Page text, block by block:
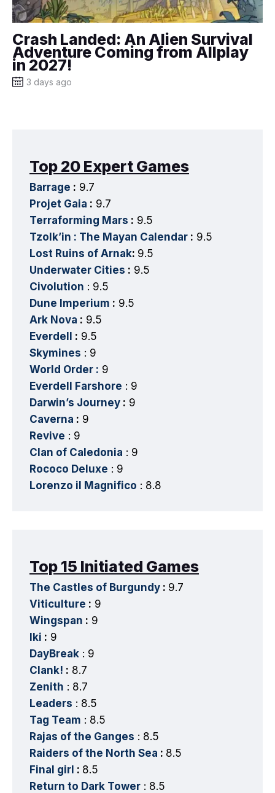
Crash Landed: An Alien Survival
Adventure Coming from Allplay
in 2027!
3 days ago
Top 20 Expert Games
Barrage : 9.7
Projet Gaia : 9.7
Terraforming Mars : 9.5
Tzolk’in : The Mayan Calendar : 9.5
Lost Ruins of Arnak: 9.5
Underwater Cities : 9.5
Civolution : 9.5
Dune Imperium : 9.5
Ark Nova : 9.5
Everdell : 9.5
Skymines : 9
World Order : 9
Everdell Farshore : 9
Darwin’s Journey : 9
Caverna : 9
Revive : 9
Clan of Caledonia : 9
Rococo Deluxe : 9
Lorenzo il Magnifico : 8.8
Top 15 Initiated Games
The Castles of Burgundy : 9.7
Viticulture : 9
Wingspan : 9
Iki : 9
DayBreak : 9
Clank! : 8.7
Zenith : 8.7
Leaders : 8.5
Tag Team : 8.5
Rajas of the Ganges : 8.5
Raiders of the North Sea : 8.5
Final girl : 8.5
Return to Dark Tower : 8.5